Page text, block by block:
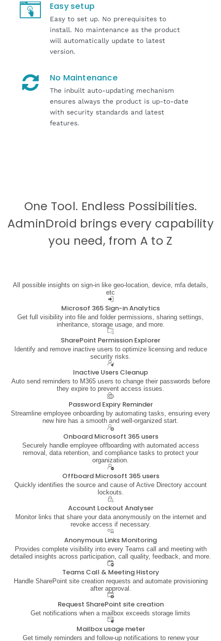
Easy setup
Easy to set up. No prerequisites to
install. No maintenance as the product
will automatically update to latest
version.
No Maintenance
The inbuilt auto-updating mechanism
ensures always the product is up-to-date
with security standards and latest
features.
One Tool. Endless Possibilities.
AdminDroid brings every capability
you need, from A to Z
All possible insights on sign-in like geo-location, device, mfa details,
etc
Microsof 365 Sign-in Analytics
Get full visibility into file and folder permissions, sharing settings,
inheritance, storage usage, and more.
SharePoint Permission Explorer
Identify and remove inactive users to optimize licensing and reduce
security risks.
Inactive Users Cleanup
Auto send reminders to M365 users to change their passwords before
they expire to prevent access issues.
Password Expiry Reminder
Streamline employee onboarding by automating tasks, ensuring every
new hire has a smooth and well-organized start.
Onboard Microsoft 365 users
Securely handle employee offboarding with automated access
removal, data retention, and compliance tasks to protect your
organization.
Offboard Microsoft 365 users
Quickly identifies the source and cause of Active Directory account
lockouts.
Account Lockout Analyser
Monitor links that share your data anonymously on the internet and
revoke access if necessary.
Anonymous Links Monitoring
Provides complete visibility into every Teams call and meeting with
detailed insights across participation, call quality, feedback, and more.
Teams Call & Meeting History
Handle SharePoint site creation requests and automate provisioning
after approval.
Request SharePoint site creation
Get notifications when a mailbox exceeds storage limits
Mailbox usage meter
Get timely reminders and follow-up notifications to renew your